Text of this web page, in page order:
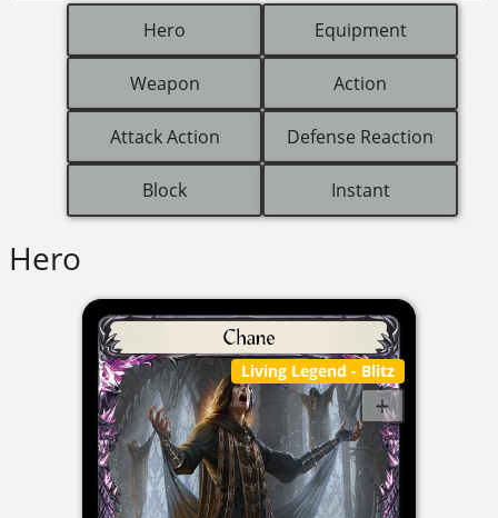
Hero Equipment
Weapon Action
Attack Action Defense Reaction
Block Instant
Hero
Living Legend - Blitz